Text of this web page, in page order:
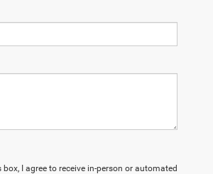
box, I agree to receive in-person or automated